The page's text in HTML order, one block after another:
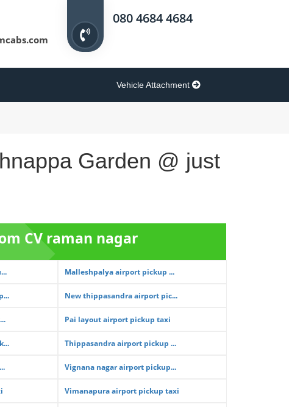
080 4684 4684
Vehicle Attachment
Garden @ just
CV raman nagar
Malleshpalya airport pickup ...
New thippasandra airport pic...
Pai layout airport pickup taxi
Thippasandra airport pickup ...
Vignana nagar airport pickup...
Vimanapura airport pickup taxi